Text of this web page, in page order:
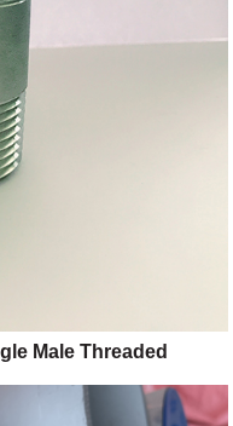
Male Threaded